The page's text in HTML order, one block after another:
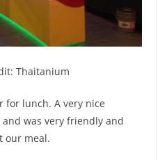
Thaitanium
for lunch. A very nice
was very friendly and
our meal.